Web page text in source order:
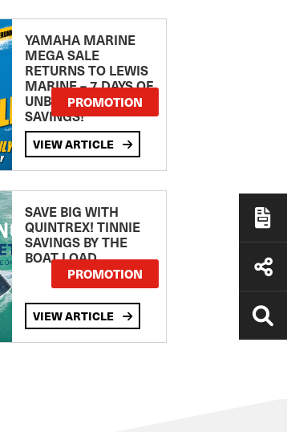
YAMAHA MARINE
MEGA SALE
RETURNS TO LEWIS
MARINE – 7 DAYS OF
UNBEATABLE
SAVINGS!
PROMOTION
VIEW ARTICLE
SAVE BIG WITH
QUINTREX! TINNIE
SAVINGS BY THE
BOAT LOAD
PROMOTION
VIEW ARTICLE